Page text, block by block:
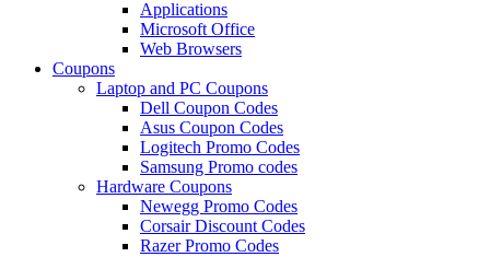
Applications
Microsoft Office
Web Browsers
Coupons
Laptop and PC Coupons
Dell Coupon Codes
Asus Coupon Codes
Logitech Promo Codes
Samsung Promo codes
Hardware Coupons
Newegg Promo Codes
Corsair Discount Codes
Razer Promo Codes